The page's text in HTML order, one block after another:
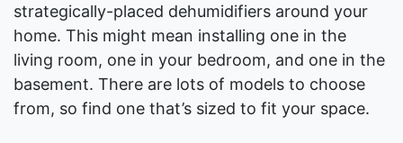
strategically-placed dehumidifiers around your
home. This might mean installing one in the
living room, one in your bedroom, and one in the
basement. There are lots of models to choose
from, so find one that’s sized to fit your space.